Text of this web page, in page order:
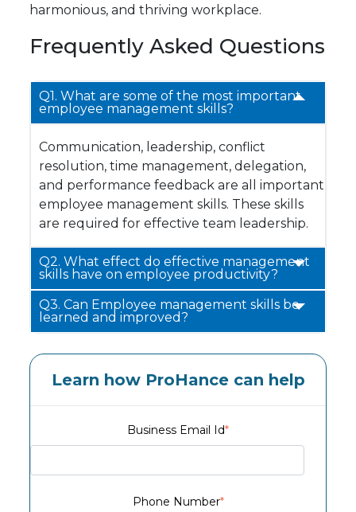
harmonious, and thriving workplace.
Frequently Asked Questions
Q1. What are some of the most important
employee management skills?
Communication, leadership, conflict
resolution, time management, delegation,
and performance feedback are all important
employee management skills. These skills
are required for effective team leadership.
Q2. What effect do effective management
skills have on employee productivity?
Q3. Can Employee management skills be
learned and improved?
Learn how ProHance can help
Business Email Id*
Phone Number*